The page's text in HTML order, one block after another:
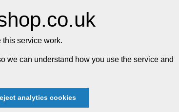
service work.
we can understand how you use the service and
analytics cookies